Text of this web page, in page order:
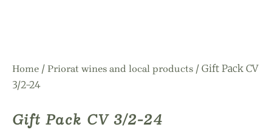
Home / Priorat wines and local products / Gift Pack CV
3/2-24
Gift Pack CV 3/2-24